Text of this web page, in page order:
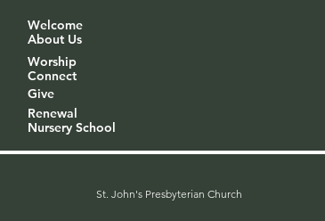
Welcome
About Us
Worship
Nursery School
St. John's Presbyterian Church
Connect
Give
Renewal